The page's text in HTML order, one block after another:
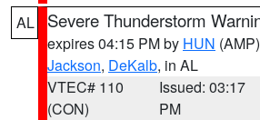
AL Severe Thunderstorm
expires 04:15 PM by HUN (AMP)
Jackson, DeKalb, in AL
VTEC# 110
(CON)
Issued: 03:17
PM